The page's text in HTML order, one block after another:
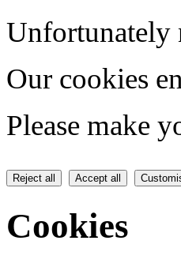
Unfortunately
Our cookies
Please make
Reject all Accept all
Cookies